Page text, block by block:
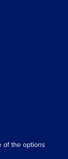
of the options